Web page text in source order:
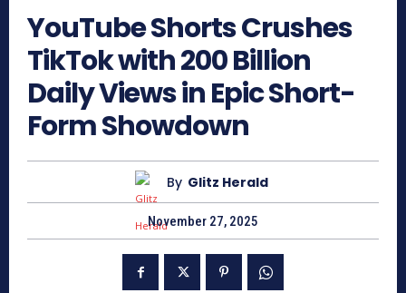
YouTube Shorts Crushes
TikTok with 200 Billion
Daily Views in Epic Short-
Form Showdown
By Glitz Herald
November 27, 2025